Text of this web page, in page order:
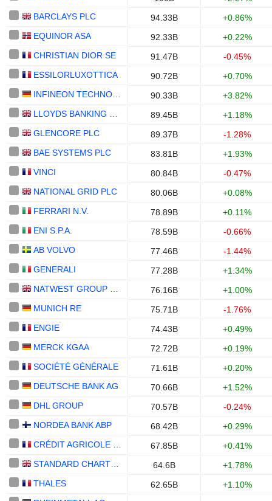
BARCLAYS PLC
94.33B
+0.86%
EQUINOR ASA
92.33B
+0.22%
CHRISTIAN DIOR SE
91.47B
-0.45%
ESSILORLUXOTTICA
90.72B
+0.70%
90.33B
+3.82%
89.45B
+1.18%
GLENCORE PLC
89.37B
-1.28%
BAE SYSTEMS PLC
83.81B
+1.93%
VINCI
80.84B
-0.47%
NATIONAL GRID PLC
80.06B
+0.08%
FERRARI N.V.
78.89B
+0.11%
ENI S.P.A.
78.59B
-0.66%
AB VOLVO
77.46B
-1.44%
GENERALI
77.28B
+1.34%
76.16B
+1.00%
MUNICH RE
75.71B
-1.76%
ENGIE
74.43B
+0.49%
MERCK KGAA
72.72B
+0.19%
SOCIÉTÉ GÉNÉRALE
71.61B
+0.20%
DEUTSCHE BANK AG
70.66B
+1.52%
DHL GROUP
70.57B
-0.24%
NORDEA BANK ABP
68.42B
+0.29%
67.85B
+0.41%
64.6B
+1.78%
THALES
62.65B
+1.10%